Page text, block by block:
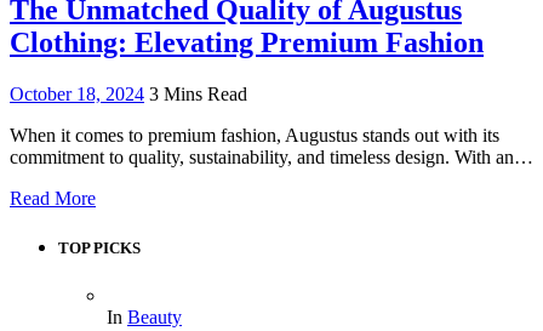
The Unmatched Quality of Augustus
Clothing: Elevating Premium Fashion
October 18, 2024 3 Mins Read
When it comes to premium fashion, Augustus stands out with its
commitment to quality, sustainability, and timeless design. With an…
Read More
TOP PICKS
In Beauty